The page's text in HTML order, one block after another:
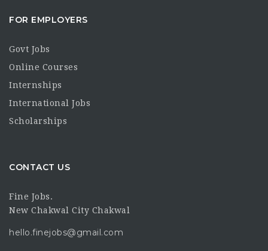
FOR EMPLOYERS
Govt Jobs
Online Courses
Internships
International Jobs
Scholarships
CONTACT US
Fine Jobs.
New Chakwal City Chakwal
hello.finejobs@gmail.com